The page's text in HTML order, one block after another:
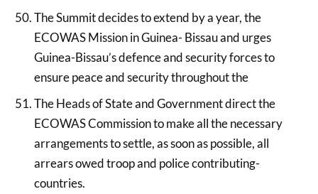
The Summit decides to extend by a year, the
ECOWAS Mission in Guinea- Bissau and urges
Guinea-Bissau’s defence and security forces to
ensure peace and security throughout the
The Heads of State and Government direct the
ECOWAS Commission to make all the necessary
arrangements to settle, as soon as possible, all
arrears owed troop and police contributing-
countries.